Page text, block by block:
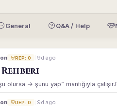
General Q&A / Help
REP: 0 9d ago
olursa → şunu yap” mantığıyla
REP: 0 9d ago